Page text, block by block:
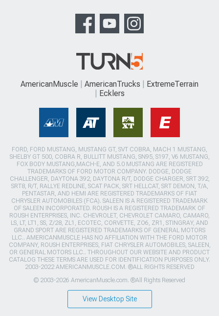
AmericanMuscle AmericanTrucks
ExtremeTerrain
Ecklers
FORD, FORD MUSTANG, MUSTANG GT, SVT COBRA, MACH 1 MUSTANG,
SHELBY GT 500, COBRA R, BULLITT MUSTANG, SN95, S197, V6 MUSTANG,
FOX BODY MUSTANG,MACH-E, AND 5.0 MUSTANG ARE REGISTERED
TRADEMARKS OF FORD MOTOR COMPANY. DODGE, DODGE
CHALLENGER, DAYTONA 392, DAYTONA R/T, DODGE CHARGER, SRT 392,
SRT8, R/T, RALLYE REDLINE, SCAT PACK, SRT HELLCAT, SRT DEMON, T/A,
PENTASTAR, AND HEMI ARE REGISTERED TRADEMARKS OF FIAT
CHRYSLER AUTOMOBILES (FCA). SALEEN IS A REGISTERED TRADEMARK
OF SALEEN INCORPORATED. ROUSH IS A REGISTERED TRADEMARK OF
ROUSH ENTERPRISES, INC. CHEVROLET, CHEVROLET CAMARO, CAMARO,
LS, LT, LT1, SS, Z/28, ZL1, ECOTEC, CORVETTE, ZO6, ZR1, STINGRAY, AND
GRAND SPORT ARE REGISTERED TRADEMARKS OF GENERAL MOTORS
LLC.. AMERICANMUSCLE HAS NO AFFILIATION WITH THE FORD MOTOR
COMPANY, ROUSH ENTERPRISES, FIAT CHRYSLER AUTOMOBILES, SALEEN,
OR GENERAL MOTORS LLC.. THROUGHOUT OUR WEBSITE AND PRODUCT
CATALOG THESE TERMS ARE USED FOR IDENTIFICATION PURPOSES ONLY.
2003-2022 AMERICANMUSCLE.COM. ®ALL RIGHTS RESERVED
© 2003-2026 AmericanMuscle.com. ®All Rights Reserved
View Desktop Site